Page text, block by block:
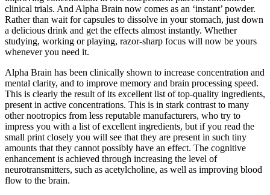
clinical trials. And Alpha Brain now comes as an ‘instant’ powder.
Rather than wait for capsules to dissolve in your stomach, just down
a delicious drink and get the effects almost instantly. Whether
studying, working or playing, razor-sharp focus will now be yours
whenever you need it.
Alpha Brain has been clinically shown to increase concentration and
mental clarity, and to improve memory and brain processing speed.
This is clearly the result of its excellent list of top-quality ingredients,
present in active concentrations. This is in stark contrast to many
other nootropics from less reputable manufacturers, who try to
impress you with a list of excellent ingredients, but if you read the
small print closely you will see that they are present in such tiny
amounts that they cannot possibly have an effect. The cognitive
enhancement is achieved through increasing the level of
neurotransmitters, such as acetylcholine, as well as improving blood
flow to the brain.